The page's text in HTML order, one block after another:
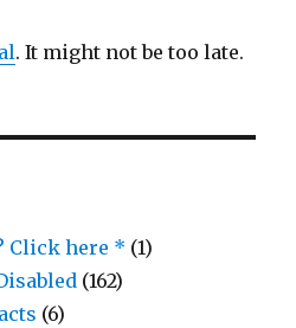
. It might not be too late.
Click here * (1)
(162)
(6)